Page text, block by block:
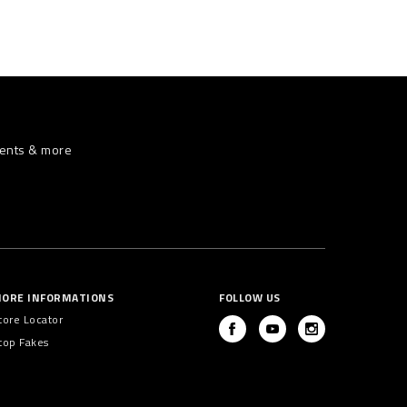
& more
INFORMATIONS
Locator
Fakes
FOLLOW US